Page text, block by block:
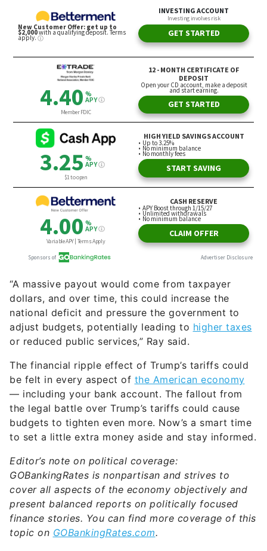
“A massive payout would come from taxpayer
dollars, and over time, this could increase the
national deficit and pressure the government to
adjust budgets, potentially leading to higher taxes
or reduced public services,” Ray said.
The financial ripple effect of Trump’s tariffs could
be felt in every aspect of the American economy
— including your bank account. The fallout from
the legal battle over Trump’s tariffs could cause
budgets to tighten even more. Now’s a smart time
to set a little extra money aside and stay informed.
Editor’s note on political coverage:
GOBankingRates is nonpartisan and strives to
cover all aspects of the economy objectively and
present balanced reports on politically focused
finance stories. You can find more coverage of this
topic on GOBankingRates.com.